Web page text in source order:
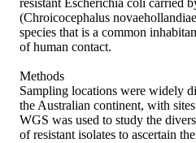
resistant Escherichia coli carried
(Chroicocephalus
species that is a common
of human contact.
Methods
Sampling locations were widely
the Australian continent, with
WGS was used to study the
of resistant isolates to ascertain